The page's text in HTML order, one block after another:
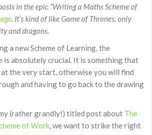
in the epic “Writing a Maths Scheme of
. It’s kind of like Game of Thrones, only
and dragons.
a new Scheme of Learning, the
is absolutely crucial. It is something that
at the very start, otherwise you will find
and having to go back to the drawing
(rather grandly!) titled post about The
of Work , we want to strike the right